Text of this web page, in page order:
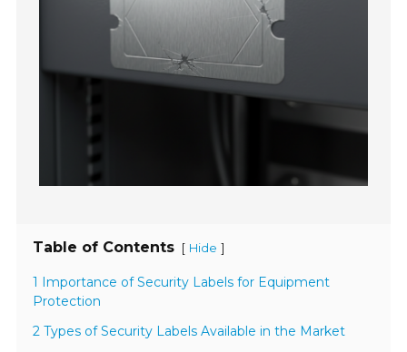
Table of Contents [ Hide ]
1 Importance of Security Labels for Equipment
Protection
2 Types of Security Labels Available in the Market